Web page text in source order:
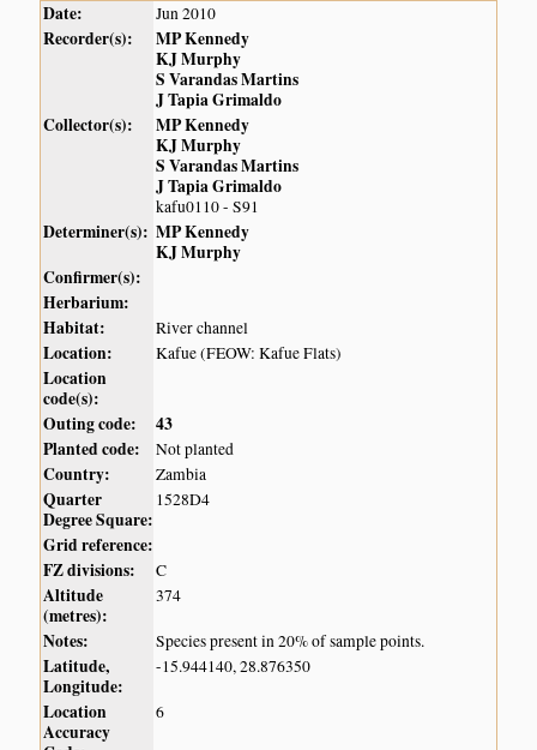
Date: Jun 2010
Recorder(s):
MP Kennedy
KJ Murphy
S Varandas Martins
J Tapia Grimaldo
Collector(s):
MP Kennedy
KJ Murphy
S Varandas Martins
J Tapia Grimaldo
kafu0110 - S91
Determiner(s): MP Kennedy
KJ Murphy
Confirmer(s):
Herbarium:
Habitat:
River channel
Location: Kafue (FEOW: Kafue Flats)
Location
code(s):
Outing code:
43
Planted code:
Not planted
Country: Zambia
Quarter
Degree Square:
1528D4
Grid reference:
FZ divisions:
C
Altitude
(metres):
374
Notes: Species present in 20% of sample points.
Latitude,
Longitude:
-15.944140, 28.876350
Location
Accuracy
6